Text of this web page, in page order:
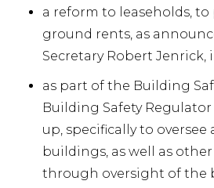
a reform to leaseholds,
ground rents, as
Secretary Robert Jenrick,
as part of the Building
Building Safety Regulator
up, specifically to
buildings, as well as
through oversight of the